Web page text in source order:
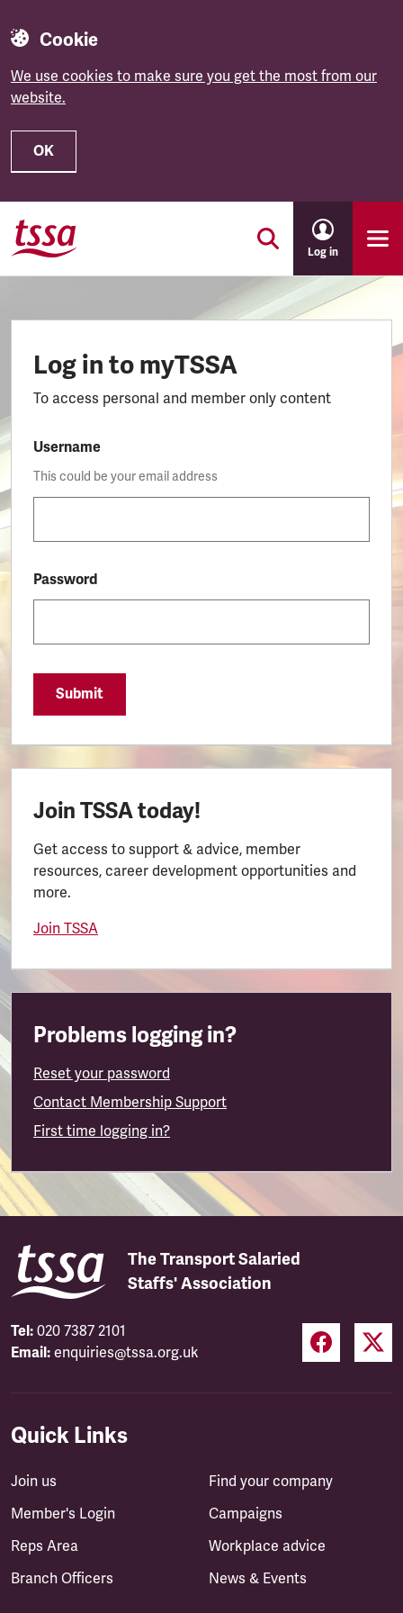
Cookie
We use cookies to make sure you get the most from our
website.
OK
Skip to main content
Log in
Log in to myTSSA
To access personal and member only content
Username
This could be your email address
Password
Submit
Join TSSA today!
Get access to support & advice, member
resources, career development opportunities and
more.
Join TSSA
Problems logging in?
Reset your password
Contact Membership Support
First time logging in?
The Transport Salaried
Staffs' Association
Tel: 020 7387 2101
Email: enquiries@tssa.org.uk
Quick Links
Join us
Member's Login
Reps Area
Branch Officers
Find your company
Campaigns
Workplace advice
News & Events